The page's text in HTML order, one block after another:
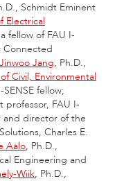
Schmidt Eminent
Electrical
fellow of FAU I-
Connected
Jinwoo Jang, Ph.D.,
Civil, Environmental
fellow;
professor, FAU I-
and director of the
Charles E.
Aalo, Ph.D.,
Engineering and
Wiik, Ph.D.,